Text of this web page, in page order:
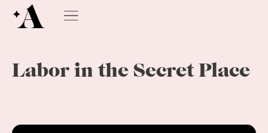
Labor in the Secret Place